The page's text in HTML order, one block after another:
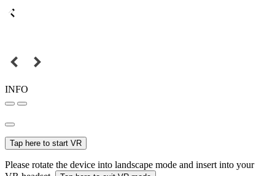
INFO
Tap here to start VR
Please rotate the device into landscape mode and insert into your